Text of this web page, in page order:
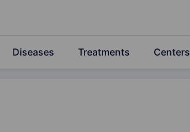
Diseases Treatments Centers